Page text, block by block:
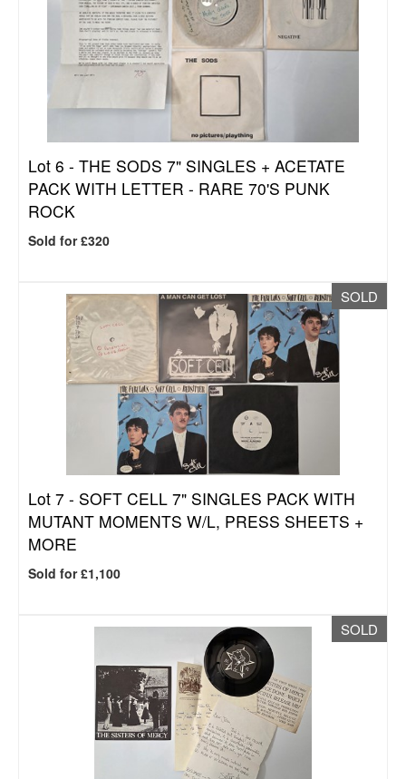
Lot 6 - THE SODS 7" SINGLES + ACETATE
PACK WITH LETTER - RARE 70'S PUNK
ROCK
Sold for £320
SOLD
Lot 7 - SOFT CELL 7" SINGLES PACK WITH
MUTANT MOMENTS W/L, PRESS SHEETS +
MORE
Sold for £1,100
SOLD